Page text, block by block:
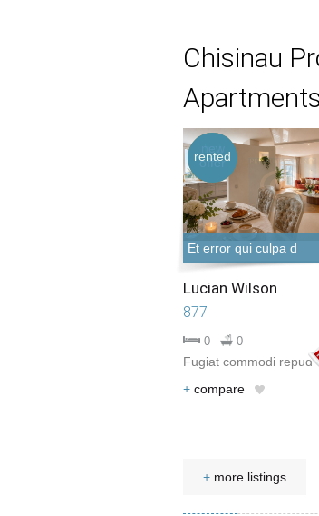
Chisinau
Apartments
Et error qui culpa d
offer
offer
rented
Lucian Wilson
877
0 0
Fugiat commodi repud
+ compare
+ more listings